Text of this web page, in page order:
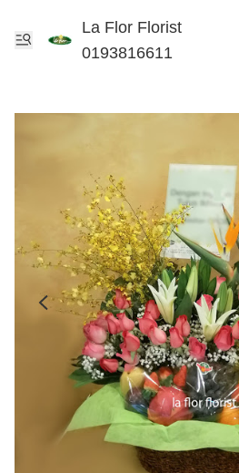
La Flor Florist
0193816611